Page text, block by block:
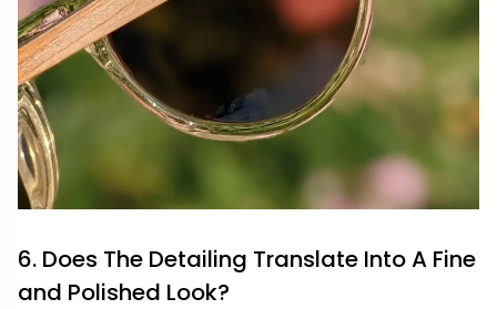
6. Does The Detailing Translate Into A Fine
and Polished Look?